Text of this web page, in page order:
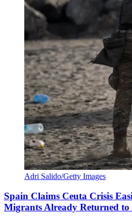
Adri Salido/Getty Images
Spain Claims Ceuta Crisis
Migrants Already Returned to